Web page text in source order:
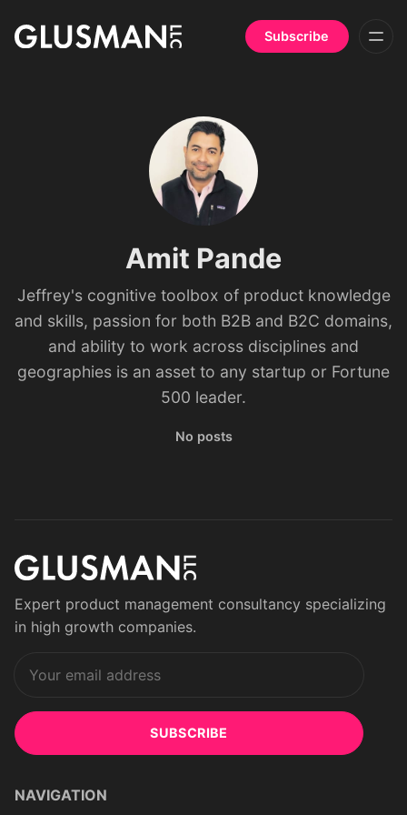
Subscribe
Amit Pande
Jeffrey's cognitive toolbox of product knowledge
and skills, passion for both B2B and B2C domains,
and ability to work across disciplines and
geographies is an asset to any startup or Fortune
500 leader.
No posts
Expert product management consultancy specializing
in high growth companies.
SUBSCRIBE
NAVIGATION